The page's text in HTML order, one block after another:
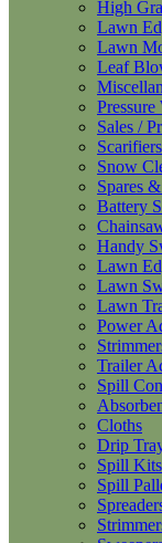
High
Lawn
Lawn
Leaf
Pressure
Sales /
Scarifiers
Snow
Spares
Battery
Handy
Lawn
Lawn
Lawn
Power
Trailer
Spill
Cloths
Drip
Spill Kits
Spill